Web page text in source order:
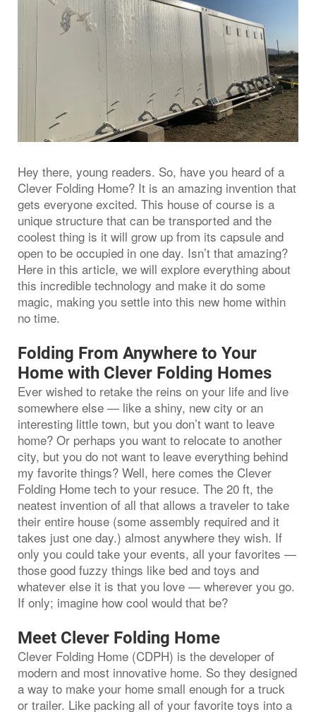
Hey there, young readers. So, have you heard of a
Clever Folding Home? It is an amazing invention that
gets everyone excited. This house of course is a
unique structure that can be transported and the
coolest thing is it will grow up from its capsule and
open to be occupied in one day. Isn’t that amazing?
Here in this article, we will explore everything about
this incredible technology and make it do some
magic, making you settle into this new home within
no time.
Folding From Anywhere to Your
Home with Clever Folding Homes
Ever wished to retake the reins on your life and live
somewhere else — like a shiny, new city or an
interesting little town, but you don’t want to leave
home? Or perhaps you want to relocate to another
city, but you do not want to leave everything behind
my favorite things? Well, here comes the Clever
Folding Home tech to your resuce. The 20 ft, the
neatest invention of all that allows a traveler to take
their entire house (some assembly required and it
takes just one day.) almost anywhere they wish. If
only you could take your events, all your favorites —
those good fuzzy things like bed and toys and
whatever else it is that you love — wherever you go.
If only; imagine how cool would that be?
Meet Clever Folding Home
Clever Folding Home (CDPH) is the developer of
modern and most innovative home. So they designed
a way to make your home small enough for a truck
or trailer. Like packing all of your favorite toys into a